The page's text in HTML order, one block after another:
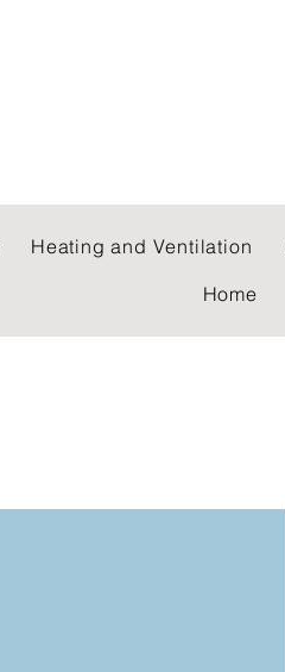
Heating and Ventilation
Home